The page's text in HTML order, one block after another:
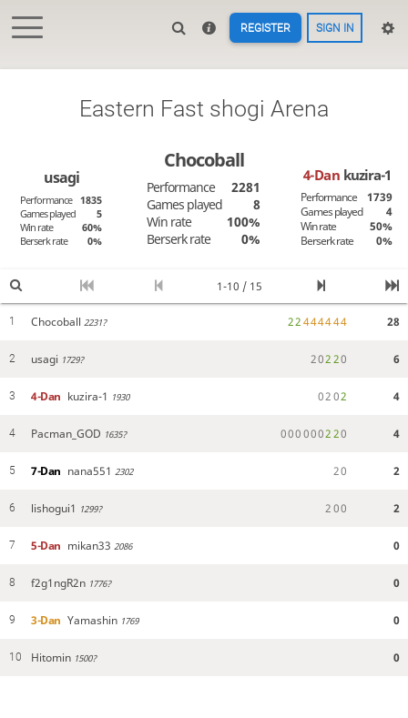
REGISTER SIGN IN
Eastern Fast shogi Arena
usagi
Performance 1835
Games played
5
Win rate
60%
Berserk rate
0%
Chocoball
Performance
2281
Games played
8
Win rate
100%
Berserk rate
0%
4-Dan kuzira-1
Performance
1739
Games played
4
Win rate
50%
Berserk rate
0%
1-10 / 15
1 Chocoball 2231? 22444444 28
2 usagi 1729? 20220 6
3 4-Dan kuzira-1 1930 0202 4
4 Pacman_GOD 1635? 000000220 4
5 7-Dan nana551 2302 20 2
6 lishogui1 1299? 200 2
7 5-Dan mikan33 2086 0
8 f2g1ngR2n 1776? 0
9 3-Dan Yamashin 1769 0
10 Hitomin 1500? 0